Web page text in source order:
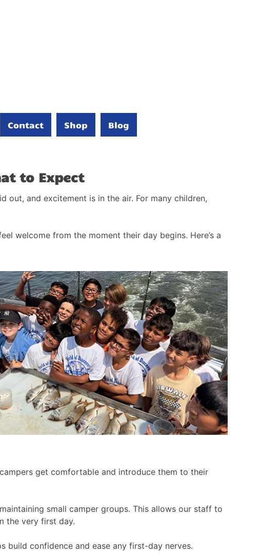
Contact Shop Blog
to Expect
out, and excitement is in the air. For many children,
welcome from the moment their day begins. Here’s a
get comfortable and introduce them to their
small camper groups. This allows our staff to
the very first day.
build confidence and ease any first-day nerves.